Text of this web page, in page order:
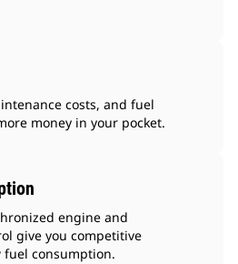
costs, and fuel
money in your pocket.
engine and
give you competitive
consumption.